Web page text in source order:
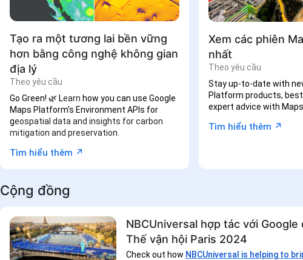
Tạo ra một tương lai bền vững
hơn bằng công nghệ không gian
địa lý
Theo yêu cầu
Go Green! 🌿 Learn how you can use Google
Maps Platform's Environment APIs for
geospatial data and insights for carbon
mitigation and preservation.
Tìm hiểu thêm ↗︎
Xem các phiên
nhất
Theo yêu cầu
Stay up-to-date with
Platform products,
expert advice with
Tìm hiểu thêm ↗︎
Cộng đồng
NBCUniversal hợp tác với
Thế vận hội Paris 2024
Check out how NBCUniversal is helping to